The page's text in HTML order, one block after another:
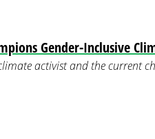
Gender-Inclusive
activist and the current